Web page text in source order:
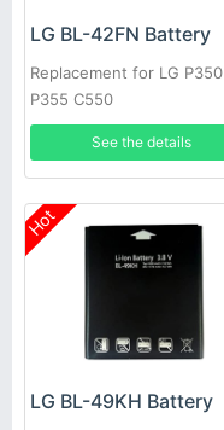
LG BL-42FN Battery
Replacement for LG P350
P355 C550
See the details
Hot
LG BL-49KH Battery